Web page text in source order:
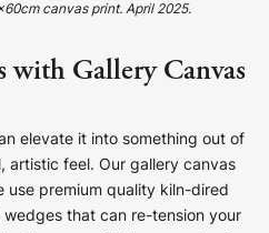
canvas print. April 2025.
with Gallery Canvas
elevate it into something out of
artistic feel. Our gallery canvas
use premium quality kiln-dired
that can re-tension your
a free 30 minute consultation
Cork:
+353 21 4773239